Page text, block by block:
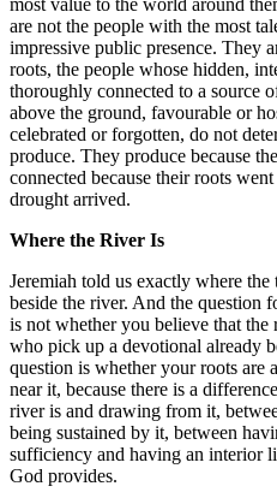
are not the people with the most
impressive public presence. They
roots, the people whose hidden,
thoroughly connected to a source
above the ground, favourable or
celebrated or forgotten, do not
produce. They produce because
connected because their roots
drought arrived.
Where the River Is
Jeremiah told us exactly where the
beside the river. And the question
is not whether you believe that the
who pick up a devotional already
question is whether your roots are
near it, because there is a
river is and drawing from it,
being sustained by it, between
sufficiency and having an interior
God provides.